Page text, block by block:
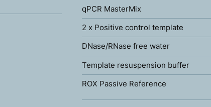
qPCR MasterMix
2 x Positive control template
DNase/RNase free water
Template resuspension buffer
ROX Passive Reference